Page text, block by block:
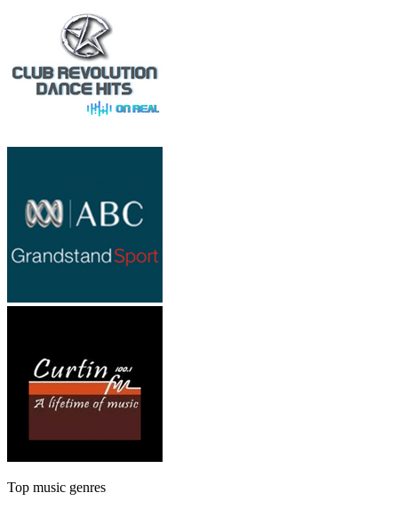
Top music genres